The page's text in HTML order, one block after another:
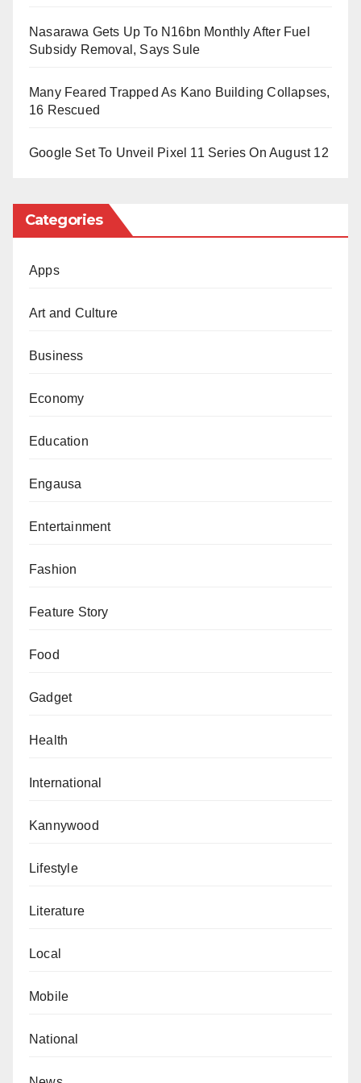
promoting public awareness nationwide.
Nasarawa Gets Up To N16bn Monthly After Fuel
Subsidy Removal, Says Sule
Many Feared Trapped As Kano Building Collapses,
16 Rescued
Google Set To Unveil Pixel 11 Series On August 12
Categories
Apps
Art and Culture
Business
Economy
Education
Engausa
Entertainment
Fashion
Feature Story
Food
Gadget
Health
International
Kannywood
Lifestyle
Literature
Local
Mobile
National